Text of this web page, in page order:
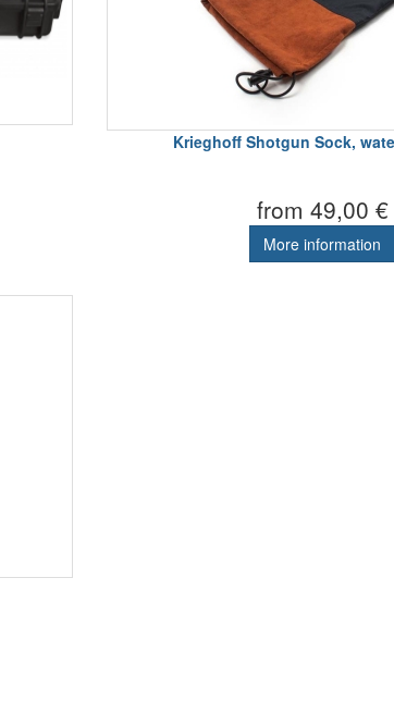
Krieghoff Shotgun Sock,
from 49,00 €
More information